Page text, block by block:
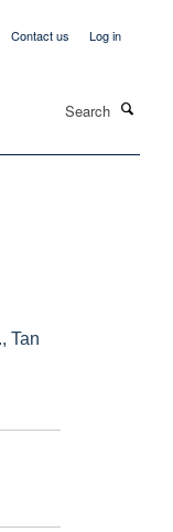
Contact us Log in
Tan